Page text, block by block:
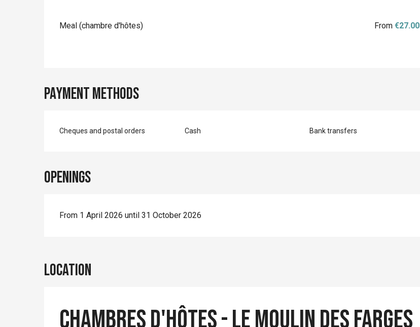
Meal (chambre d'hôtes) From€27.00
Payment methods
Cheques and postal orders Cash Bank transfers
Openings
From 1 April 2026 until 31 October 2026
Location
Chambres d'Hôtes - Le Moulin des Farges